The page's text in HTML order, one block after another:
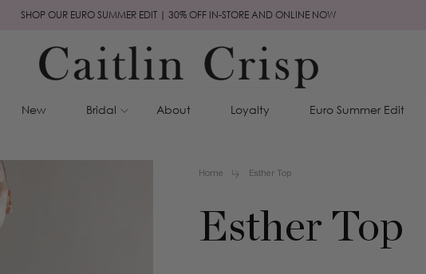
SHOP OUR EURO SUMMER EDIT | 30% OFF IN-STORE AND ONLINE NOW
New Bridal About Loyalty Euro Summer Edit
Home Esther Top
Esther Top